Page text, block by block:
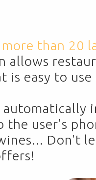
than 20
allows
is easy to
the user's
Don't